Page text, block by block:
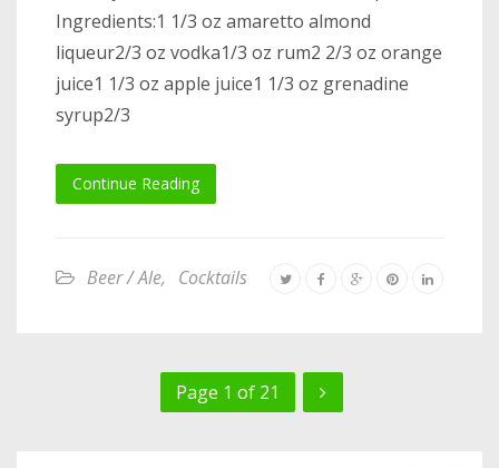
Ingredients:1 1/3 oz amaretto almond
liqueur2/3 oz vodka1/3 oz rum2 2/3 oz orange
juice1 1/3 oz apple juice1 1/3 oz grenadine
syrup2/3
Continue Reading
Beer / Ale, Cocktails
Page 1 of 21